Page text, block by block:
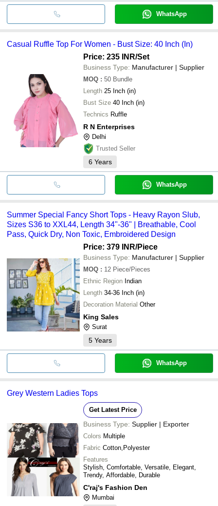
WhatsApp
Casual Ruffle Top For Women - Bust Size: 40 Inch (In)
Price: 235 INR/Set
Business Type: Manufacturer | Supplier
MOQ : 50 Bundle
Length 25 Inch (in)
Bust Size 40 Inch (in)
Technics Ruffle
R N Enterprises
Delhi
Trusted Seller
6 Years
WhatsApp
Summer Special Fancy Short Tops - Heavy Rayon Slub,
Sizes S36 to XXL44, Length 34"-36" | Breathable, Cool
Pass, Quick Dry, Non Toxic, Embroidered Design
Price: 379 INR/Piece
Business Type: Manufacturer | Supplier
MOQ : 12 Piece/Pieces
Ethnic Region Indian
Length 34-36 Inch (in)
Decoration Material Other
King Sales
Surat
5 Years
WhatsApp
Grey Western Ladies Tops
Get Latest Price
Business Type: Supplier | Exporter
Colors Multiple
Fabric Cotton,Polyester
Features
Stylish, Comfortable, Versatile, Elegant,
Trendy, Affordable, Durable
C'raj's Fashion Den
Mumbai